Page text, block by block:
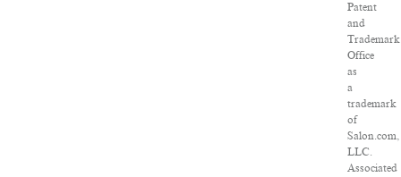
Patent
and
Trademark
Office
as
a
trademark
of
Salon.com,
LLC.
Associated